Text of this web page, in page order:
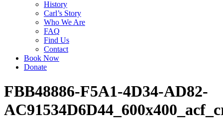
History
Carl’s Story
Who We Are
FAQ
Find Us
Contact
Book Now
Donate
FBB48886-F5A1-4D34-AD82-